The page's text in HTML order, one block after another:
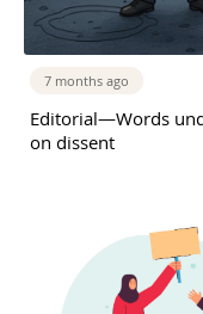
7 months ago
Editorial—Words
on dissent